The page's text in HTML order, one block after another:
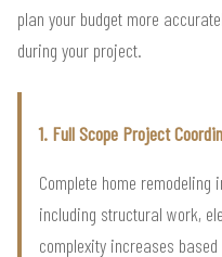
plan your budget more
during your project.
1. Full Scope Project
Complete home
including structural work,
complexity increases